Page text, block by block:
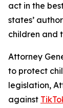
act in the
states’
children and
Attorney
to protect
legislation,
against